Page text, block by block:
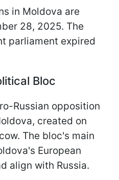
in Moldova are
28, 2025. The
parliament expired
Bloc
Russian opposition
created on
The bloc's main
European
align with Russia.